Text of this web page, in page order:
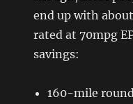
end up with
rated at 70mpg
savings:
160-mile